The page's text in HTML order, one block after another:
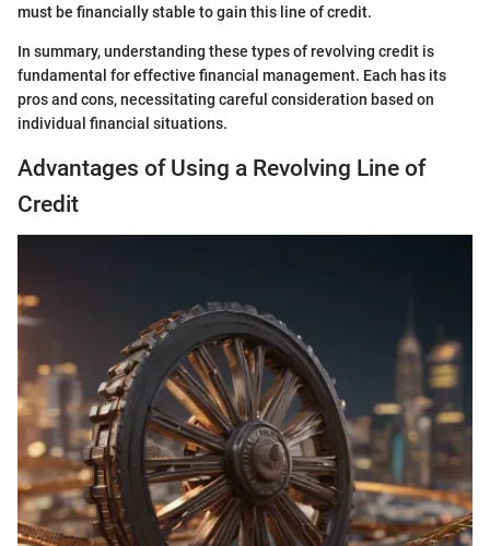
must be financially stable to gain this line of credit.
In summary, understanding these types of revolving credit is
fundamental for effective financial management. Each has its
pros and cons, necessitating careful consideration based on
individual financial situations.
Advantages of Using a Revolving Line of
Credit